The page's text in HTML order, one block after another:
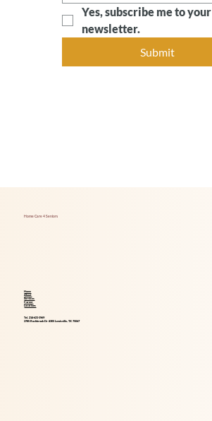
Yes, subscribe me to your
newsletter.
Submit
Home Care 4 Seniors
Home
About
Services
Career
Locations
Tel. 214-621-1969
2785 Rockbrook Dr #305 Lewisville, TX 75067